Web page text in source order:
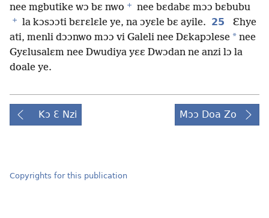
nee mgbutike wɔ bɛ nwo + nee bɛdabɛ mɔɔ bɛbubu
+ la kɔsɔɔti bɛrɛlɛle ye, na ɔyɛle bɛ ayile. 25
Ɛhye
ati, menli dɔɔnwo mɔɔ vi Galeli nee Dɛkapɔlese * nee
Gyɛlusalɛm nee Dwudiya yɛɛ Dwɔdan ne anzi lɔ la
doale ye.
Kɔ Ɛ Nzi Mɔɔ Doa Zo
Copyrights for this publication